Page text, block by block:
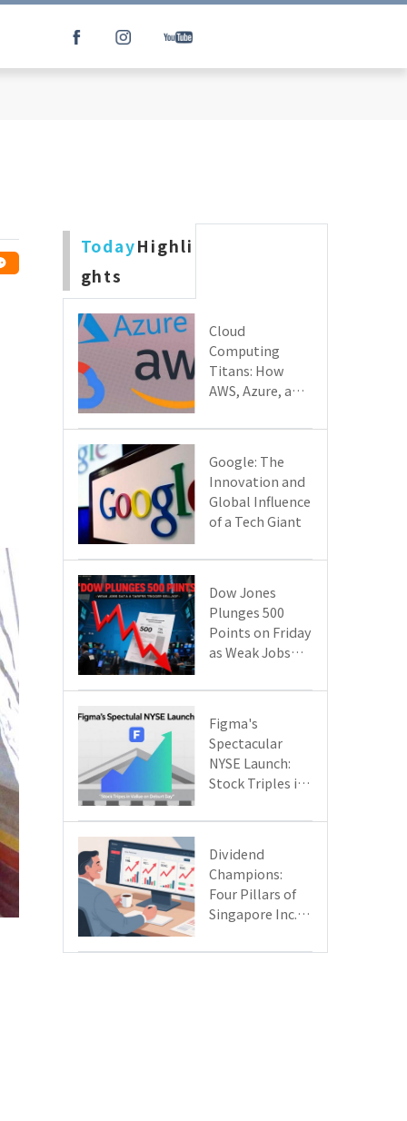
TodayHighli
ghts
Cloud
Computing
Titans: How
AWS, Azure, and
Are Reshaping
Enterprise
Technology
​​Google: The
Innovation and
Global Influence
of a Tech Giant​​
Dow Jones
Plunges 500
Points on Friday
as Weak Jobs
Tariffs Spark a
Figma's
Spectacular
NYSE Launch:
Stock Triples in
Day
Dividend
Champions:
Four Pillars of
Singapore Inc.
Digit Growth